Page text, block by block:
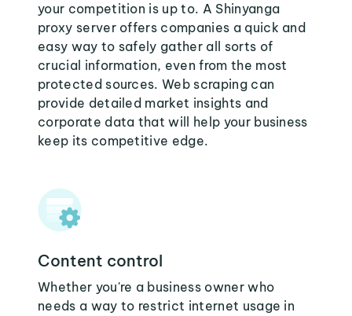
your competition is up to. A Shinyanga
proxy server offers companies a quick and
easy way to safely gather all sorts of
crucial information, even from the most
protected sources. Web scraping can
provide detailed market insights and
corporate data that will help your business
keep its competitive edge.
Content control
Whether you're a business owner who
needs a way to restrict internet usage in